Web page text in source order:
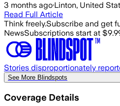
3 months ago·Linton, United
Read Full Article
Think freely.Subscribe and get
NewsSubscriptions start at
Stories disproportionately
See More Blindspots
Coverage Details